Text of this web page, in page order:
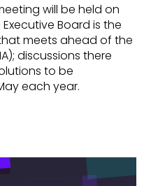
will be held on
Board is the
meets ahead of the
discussions there
to be
each year.